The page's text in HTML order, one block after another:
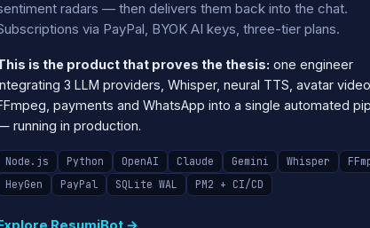
radars — then delivers them back into the chat.
via PayPal, BYOK AI keys, three-tier plans.
is the product that proves the thesis: one engineer
3 LLM providers, Whisper, neural TTS, avatar video
payments and WhatsApp into a single automated
running in production.
Node.js Python OpenAI Claude Gemini Whisper
HeyGen
PayPal SQLite WAL PM2 + CI/CD